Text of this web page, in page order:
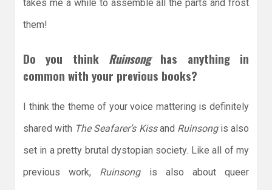
takes me a while to assemble all the parts and frost
them!
Do you think Ruinsonghas anything in
common with your previous books?
I think the theme of your voice mattering is definitely
shared with The Seafarer’s Kissand Ruinsong is also
set in a pretty brutal dystopian society. Like all of my
previous work, Ruinsong is also about queer